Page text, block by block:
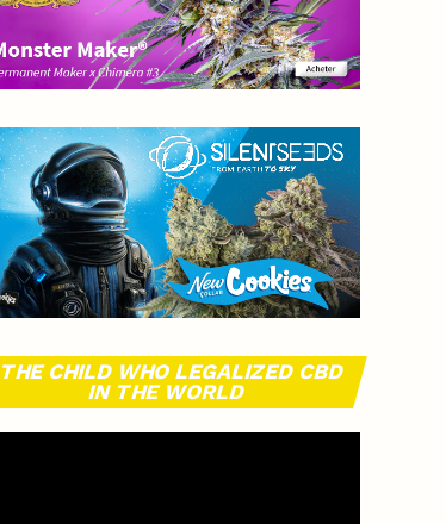
THE CHILD WHO LEGALIZED CBD
IN THE WORLD